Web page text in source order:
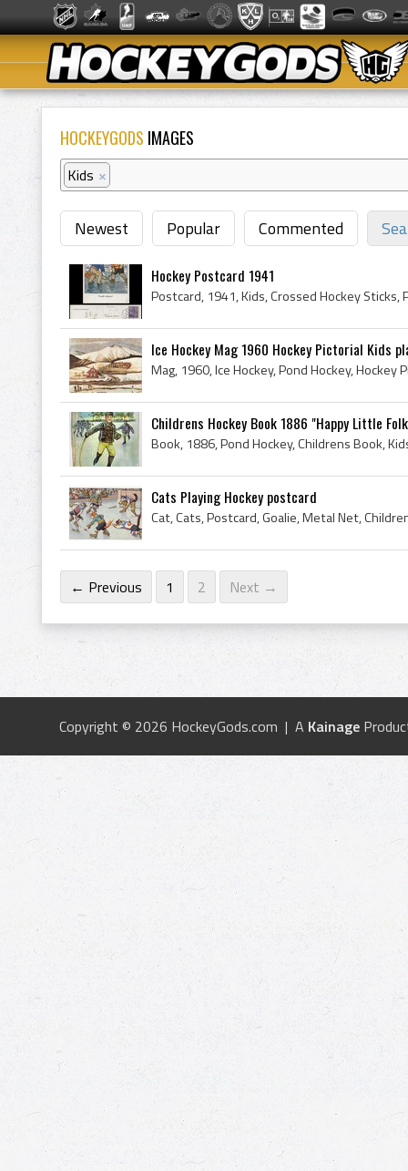
HOCKEYGODS IMAGES
Kids ×
Newest Popular Commented
Hockey Postcard 1941
Postcard, 1941, Kids, Crossed Hockey Sticks,
Ice Hockey Mag 1960 Hockey Pictorial Kids
Mag, 1960, Ice Hockey, Pond Hockey, Hockey
Childrens Hockey Book 1886 "Happy Little
Book, 1886, Pond Hockey, Childrens Book,
Cats Playing Hockey postcard
← Previous 1 2 Next →
Copyright © 2026 HockeyGods.com | A Kainage